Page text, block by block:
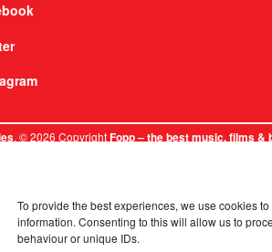
To provide the best experiences, we use cookies
information. Consenting to this will allow us to
behaviour or unique IDs.
. © 2026 CopyrightFopp – the best music, films &